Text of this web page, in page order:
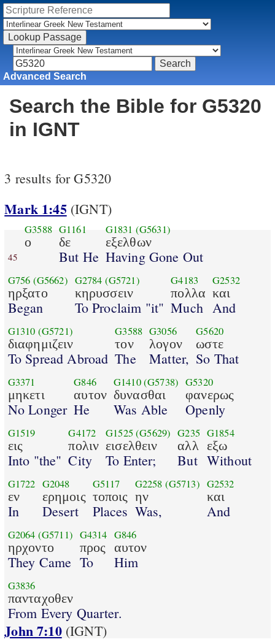
Advanced Search
Search the Bible for G5320
in IGNT
3 results for G5320
Mark 1:45(IGNT)
45
G3588
ο
G1161
δε
But He
G1831 (G5631)
εξελθων
Having Gone Out
G756 (G5662)
ηρξατο
Began
G2784 (G5721)
κηρυσσειν
To Proclaim "it"
G4183
πολλα
Much
G2532
και
And
G1310 (G5721)
διαφημιζειν
To Spread Abroad
G3588
τον
The
G3056
λογον
Matter,
G5620
ωστε
So That
G3371
μηκετι
No Longer
G846
αυτον
He
G1410(G5738)
δυνασθαι
Was Able
G5320
φανερως
Openly
G1519
εις
Into "the"
G4172
πολιν
City
G1525(G5629)
εισελθειν
To Enter;
G235
αλλ
But
G1854
εξω
Without
G1722
εν
In
G2048
ερημοις
Desert
G5117
τοποις
Places
G2258 (G5713)
ην
Was,
G2532
και
And
G2064 (G5711)
ηρχοντο
They Came
G4314
προς
To
G846
αυτον
Him
G3836
πανταχοθεν
From Every Quarter.
John 7:10(IGNT)